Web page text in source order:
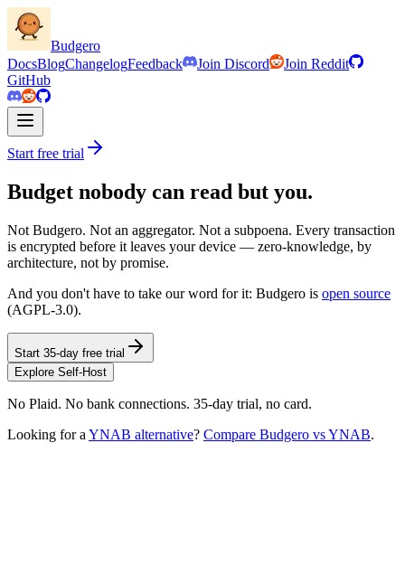
Budgero
DocsBlogChangelogFeedback Join Discord
Join Reddit
GitHub
Start free trial
Budget nobody can read but you.
Not Budgero. Not an aggregator. Not a subpoena. Every transaction
is encrypted before it leaves your device — zero-knowledge, by
architecture, not by promise.
And you don't have to take our word for it: Budgero is open source
(AGPL-3.0).
Start 35-day free trial
Explore Self-Host
No Plaid. No bank connections. 35-day trial, no card.
Looking for a YNAB alternative? Compare Budgero vs YNAB.